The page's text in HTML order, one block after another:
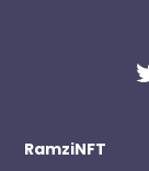
RamziNFT